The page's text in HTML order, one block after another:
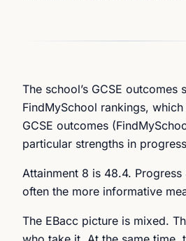
The school’s GCSE
FindMySchool rankings,
GCSE outcomes
particular strengths in
Attainment 8 is 48.4.
often the more informative
The EBacc picture is mixed.